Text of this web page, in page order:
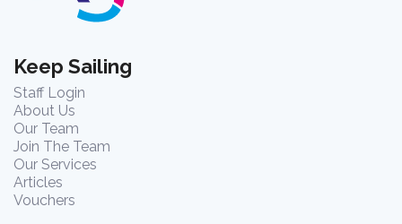
Keep Sailing
Staff Login
About Us
Our Team
Join The Team
Our Services
Articles
Vouchers